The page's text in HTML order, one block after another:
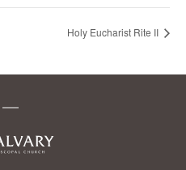
Holy Eucharist Rite II